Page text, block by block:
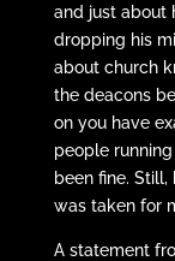
and just about
dropping his
about church
the deacons
on you have
people
been fine.
was taken for
A statement